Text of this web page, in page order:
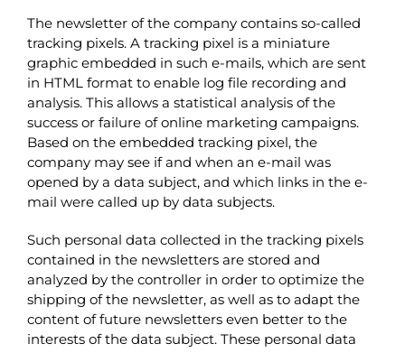
The newsletter of the company contains so-called
tracking pixels. A tracking pixel is a miniature
graphic embedded in such e-mails, which are sent
in HTML format to enable log file recording and
analysis. This allows a statistical analysis of the
success or failure of online marketing campaigns.
Based on the embedded tracking pixel, the
company may see if and when an e-mail was
opened by a data subject, and which links in the e-
mail were called up by data subjects.
Such personal data collected in the tracking pixels
contained in the newsletters are stored and
analyzed by the controller in order to optimize the
shipping of the newsletter, as well as to adapt the
content of future newsletters even better to the
interests of the data subject. These personal data